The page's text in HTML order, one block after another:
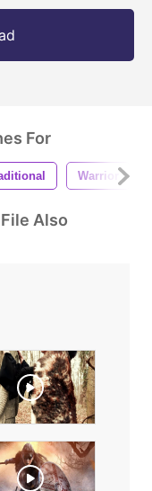
For
Warrior
Also